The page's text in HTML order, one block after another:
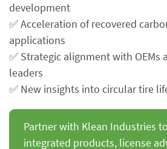
development
✅ Acceleration of recovered
applications
✅ Strategic alignment with OEMs
leaders
✅ New insights into circular tire
Partner with Klean Industries
integrated products, license